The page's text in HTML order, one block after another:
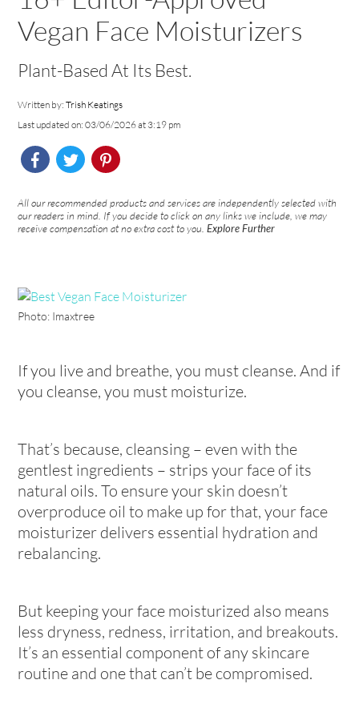
Vegan Face Moisturizers
Plant-Based At Its Best.
Written by:Trish Keatings
Last updated on: 03/06/2026 at 3:19 pm
All our recommended products and services are independently selected with
our readers in mind. If you decide to click on any links we include, we may
receive compensation at no extra cost to you.Explore Further
Photo: Imaxtree
If you live and breathe, you must cleanse. And if
you cleanse, you must moisturize.
That’s because, cleansing – even with the
gentlest ingredients – strips your face of its
natural oils. To ensure your skin doesn’t
overproduce oil to make up for that, your face
moisturizer delivers essential hydration and
rebalancing.
But keeping your face moisturized also means
less dryness, redness, irritation, and breakouts.
It’s an essential component of any skincare
routine and one that can’t be compromised.